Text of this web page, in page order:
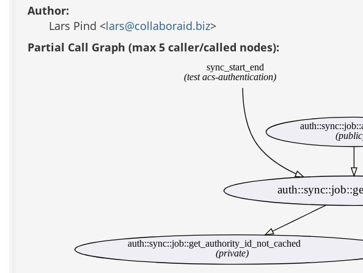
Author:
Lars Pind <lars@collaboraid.biz>
Partial Call Graph (max 5 caller/called nodes):
sync_start_end
(test acs-authentication)
auth::sync::job::get_authority_id_not_cached
(private)